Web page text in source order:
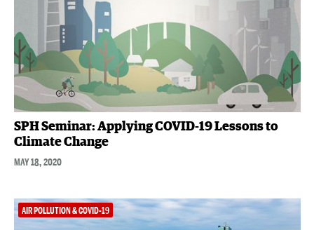
SPH Seminar: Applying COVID-19 Lessons to
Climate Change
MAY 18, 2020
AIR POLLUTION & COVID-19